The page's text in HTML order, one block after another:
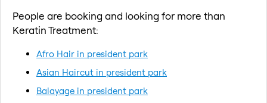
People are booking and looking for more than
Keratin Treatment:
Afro Hair in president park
Asian Haircut in president park
Balayage in president park